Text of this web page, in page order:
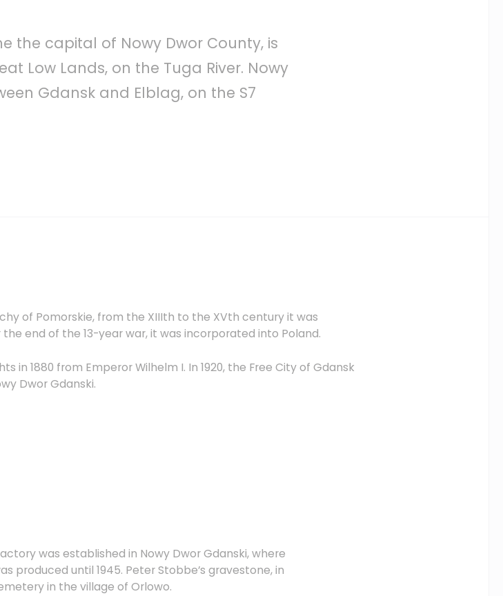
the capital of Nowy Dwor County, is
Low Lands, on the Tuga River. Nowy
Gdansk and Elblag, on the S7
of Pomorskie, from the XIIIth to the XVth century it was
end of the 13-year war, it was incorporated into Poland.
in 1880 from Emperor Wilhelm I. In 1920, the Free City of Gdansk
Dwor Gdanski.
was established in Nowy Dwor Gdanski, where
produced until 1945. Peter Stobbe’s gravestone, in
in the village of Orlowo.